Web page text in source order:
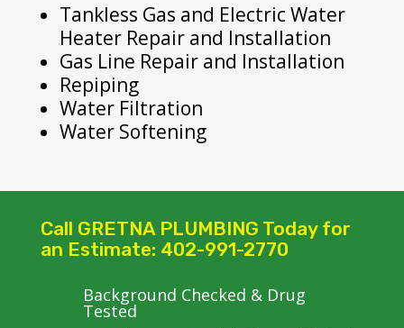
Tankless Gas and Electric Water
Heater Repair and Installation
Gas Line Repair and Installation
Repiping
Water Filtration
Water Softening
Call GRETNA PLUMBING Today for
an Estimate: 402-991-2770
Background Checked & Drug
Tested